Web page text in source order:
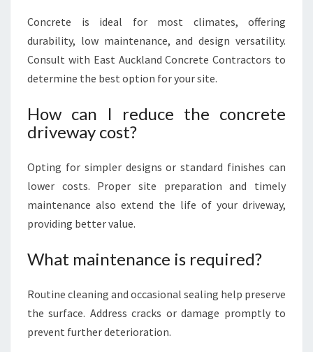
Concrete is ideal for most climates, offering
durability, low maintenance, and design versatility.
Consult with East Auckland Concrete Contractors to
determine the best option for your site.
How can I reduce the concrete
driveway cost?
Opting for simpler designs or standard finishes can
lower costs. Proper site preparation and timely
maintenance also extend the life of your driveway,
providing better value.
What maintenance is required?
Routine cleaning and occasional sealing help preserve
the surface. Address cracks or damage promptly to
prevent further deterioration.